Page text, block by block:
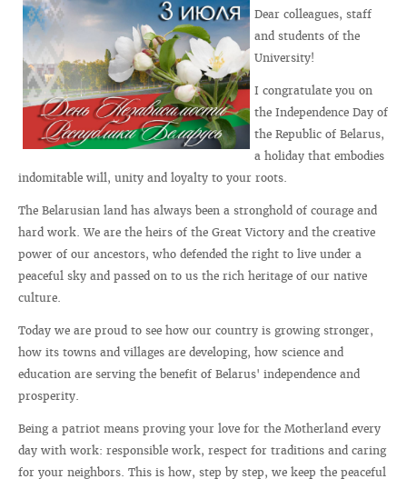
Dear colleagues, staff
and students of the
University!
I congratulate you on
the Independence Day of
the Republic of Belarus,
a holiday that embodies
indomitable will, unity and loyalty to your roots.
The Belarusian land has always been a stronghold of courage and
hard work. We are the heirs of the Great Victory and the creative
power of our ancestors, who defended the right to live under a
peaceful sky and passed on to us the rich heritage of our native
culture.
Today we are proud to see how our country is growing stronger,
how its towns and villages are developing, how science and
education are serving the benefit of Belarus' independence and
prosperity.
Being a patriot means proving your love for the Motherland every
day with work: responsible work, respect for traditions and caring
for your neighbors. This is how, step by step, we keep the peaceful